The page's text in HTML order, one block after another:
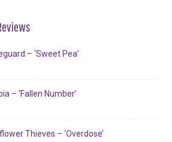
– ‘Sweet Pea’
– ‘Fallen Number’
Thieves – ‘Overdose’